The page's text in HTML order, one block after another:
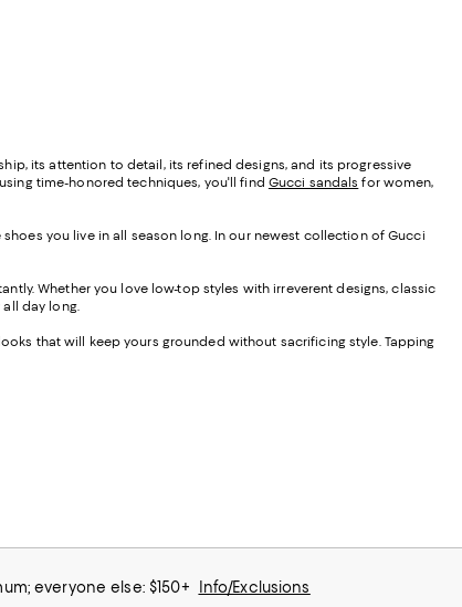
its attention to detail, its refined designs, and its progressive
time-honored techniques, you'll find Gucci sandals for women,
you live in all season long. In our newest collection of Gucci
Whether you love low-top styles with irreverent designs, classic
all day long.
that will keep yours grounded without sacrificing style. Tapping
everyone else: $150+ Info/Exclusions